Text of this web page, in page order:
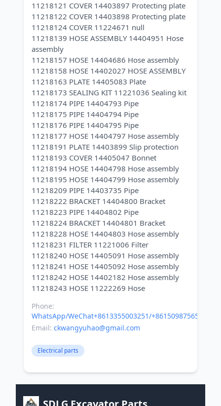
11218121 COVER 14403897 Protecting plate
11218122 COVER 14403898 Protecting plate
11218124 COVER 11224671 null
11218139 HOSE ASSEMBLY 14404951 Hose
assembly
11218157 HOSE 14404686 Hose assembly
11218158 HOSE 14402027 HOSE ASSEMBLY
11218163 PLATE 14405083 Plate
11218173 SEALING KIT 11221036 Sealing kit
11218174 PIPE 14404793 Pipe
11218175 PIPE 14404794 Pipe
11218176 PIPE 14404795 Pipe
11218177 HOSE 14404797 Hose assembly
11218191 PLATE 14403899 Slip protection
11218193 COVER 14405047 Bonnet
11218194 HOSE 14404798 Hose assembly
11218195 HOSE 14404799 Hose assembly
11218209 PIPE 14403735 Pipe
11218222 BRACKET 14404800 Bracket
11218223 PIPE 14404802 Pipe
11218224 BRACKET 14404801 Bracket
11218228 HOSE 14404803 Hose assembly
11218231 FILTER 11221006 Filter
11218240 HOSE 14405091 Hose assembly
11218241 HOSE 14405092 Hose assembly
11218242 HOSE 14402182 Hose assembly
Phone:
WhatsApp/WeChat+8613355003251/+8615098756500
Email: ckwangyuhao@gmail.com
Electrical parts